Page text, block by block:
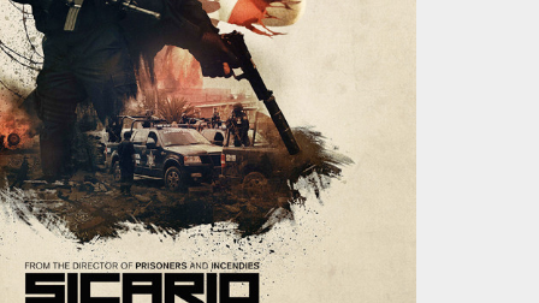
Studio
Koch Buning AB
Kalendegatan 12a
Malmö Sweden
+46 70 499 41 43